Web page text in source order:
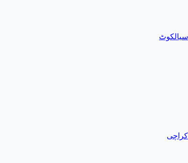
سیالکوٹ
کراچی